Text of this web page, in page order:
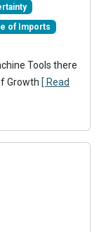
of Imports
Tools there
Growth [ Read